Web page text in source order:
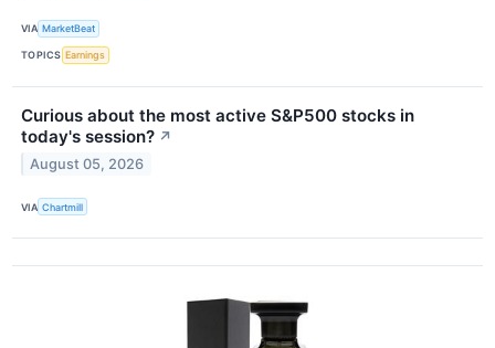
VIA MarketBeat
TOPICS Earnings
Curious about the most active S&P500 stocks in
today's session? ↗
August 05, 2026
VIA Chartmill